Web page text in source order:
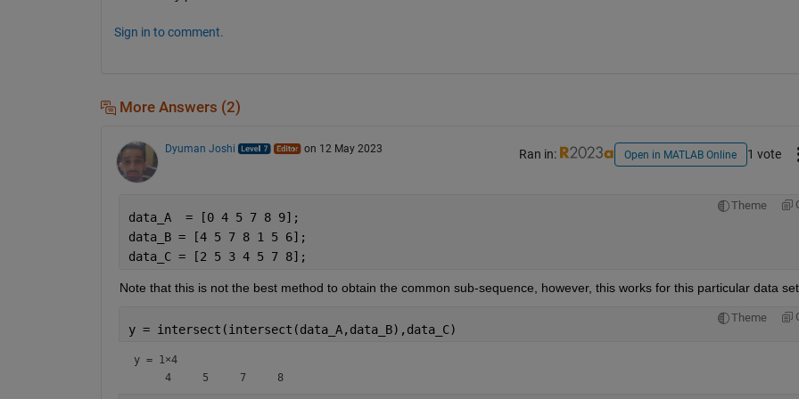
Sign in to comment.
More Answers (2)
Dyuman Joshi on 12 May 2023 Ran in: Open in MATLAB Online 1 vote
Theme
data_A  = [0 4 5 7 8 9];
data_B = [4 5 7 8 1 5 6];
data_C = [2 5 3 4 5 7 8];
Note that this is not the best method to obtain the common sub-sequence, however, this works for this particular data set
Theme
y = intersect(intersect(data_A,data_B),data_C)
y = 1×4
     4     5     7     8